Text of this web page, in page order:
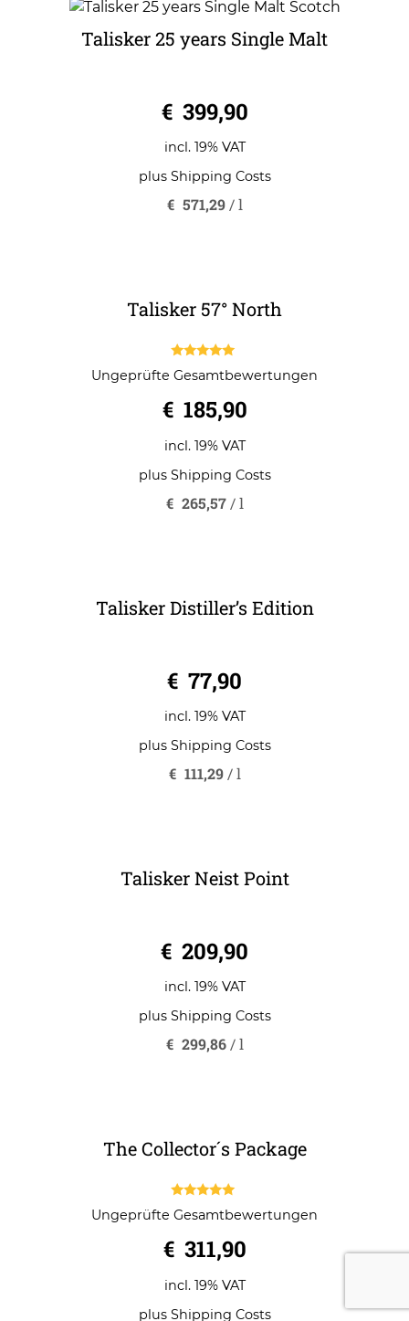
Talisker 25 years Single Malt
o
u
o
5
€ 399,90
incl. 19% VAT
plus Shipping Costs
€ 571,29/l
Talisker 57° North
out of 5
Ungeprüfte Gesamtbewertungen
€ 185,90
incl. 19% VAT
plus Shipping Costs
€ 265,57/l
Talisker Distiller’s Edition
o
u
o
5
€ 77,90
incl. 19% VAT
plus Shipping Costs
€ 111,29/l
0
u
t
f
209,90
incl. 19% VAT
plusShipping Costs
out of 5
Ungeprüfte Gesamtbewertungen
311,90
incl. 19% VAT